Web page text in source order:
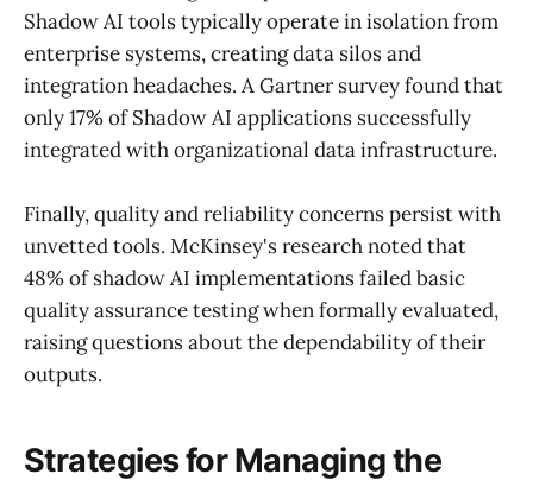
Shadow AI tools typically operate in isolation from
enterprise systems, creating data silos and
integration headaches. A Gartner survey found that
only 17% of Shadow AI applications successfully
integrated with organizational data infrastructure.
Finally, quality and reliability concerns persist with
unvetted tools. McKinsey's research noted that
48% of shadow AI implementations failed basic
quality assurance testing when formally evaluated,
raising questions about the dependability of their
outputs.
Strategies for Managing the